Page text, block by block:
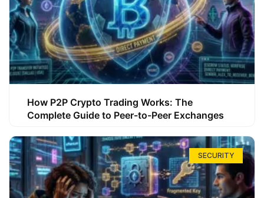
How P2P Crypto Trading Works: The
Complete Guide to Peer-to-Peer Exchanges
SECURITY